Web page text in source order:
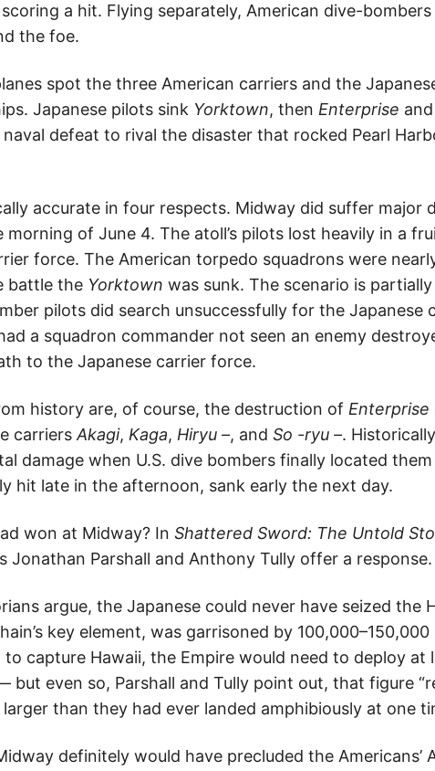
a hit. Flying separately, American dive-
the foe.
spot the three American carriers and the
Japanese pilots sink Yorktown, then Enterprise and
defeat to rival the disaster that rocked Pearl
accurate in four respects. Midway did suffer major
of June 4. The atoll’s pilots lost heavily in a
force. The American torpedo squadrons were
battle the Yorktown was sunk. The scenario is
pilots did search unsuccessfully for the Japanese
a squadron commander not seen an enemy
to the Japanese carrier force.
history are, of course, the destruction of Enterprise
carriersAkagi, Kaga, Hiryu –, and So -ryu –.
damage when U.S. dive bombers finally located
hit late in the afternoon, sank early the next day.
won at Midway? In Shattered Sword: The Untold
Jonathan Parshall and Anthony Tully offer a response.
argue, the Japanese could never have seized the
key element, was garrisoned by
to capture Hawaii, the Empire would need to deploy
but even so, Parshall and Tully point out, that figure
than they had ever landed amphibiously at one
definitely would have precluded the Americans’